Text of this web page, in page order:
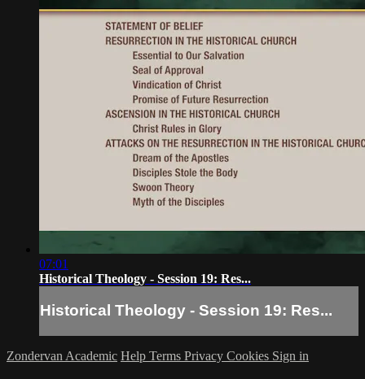
07:01
Historical Theology - Session 19: Res...
Historical Theology - Session 19: Res...
Zondervan Academic Help Terms Privacy Cookies Sign in